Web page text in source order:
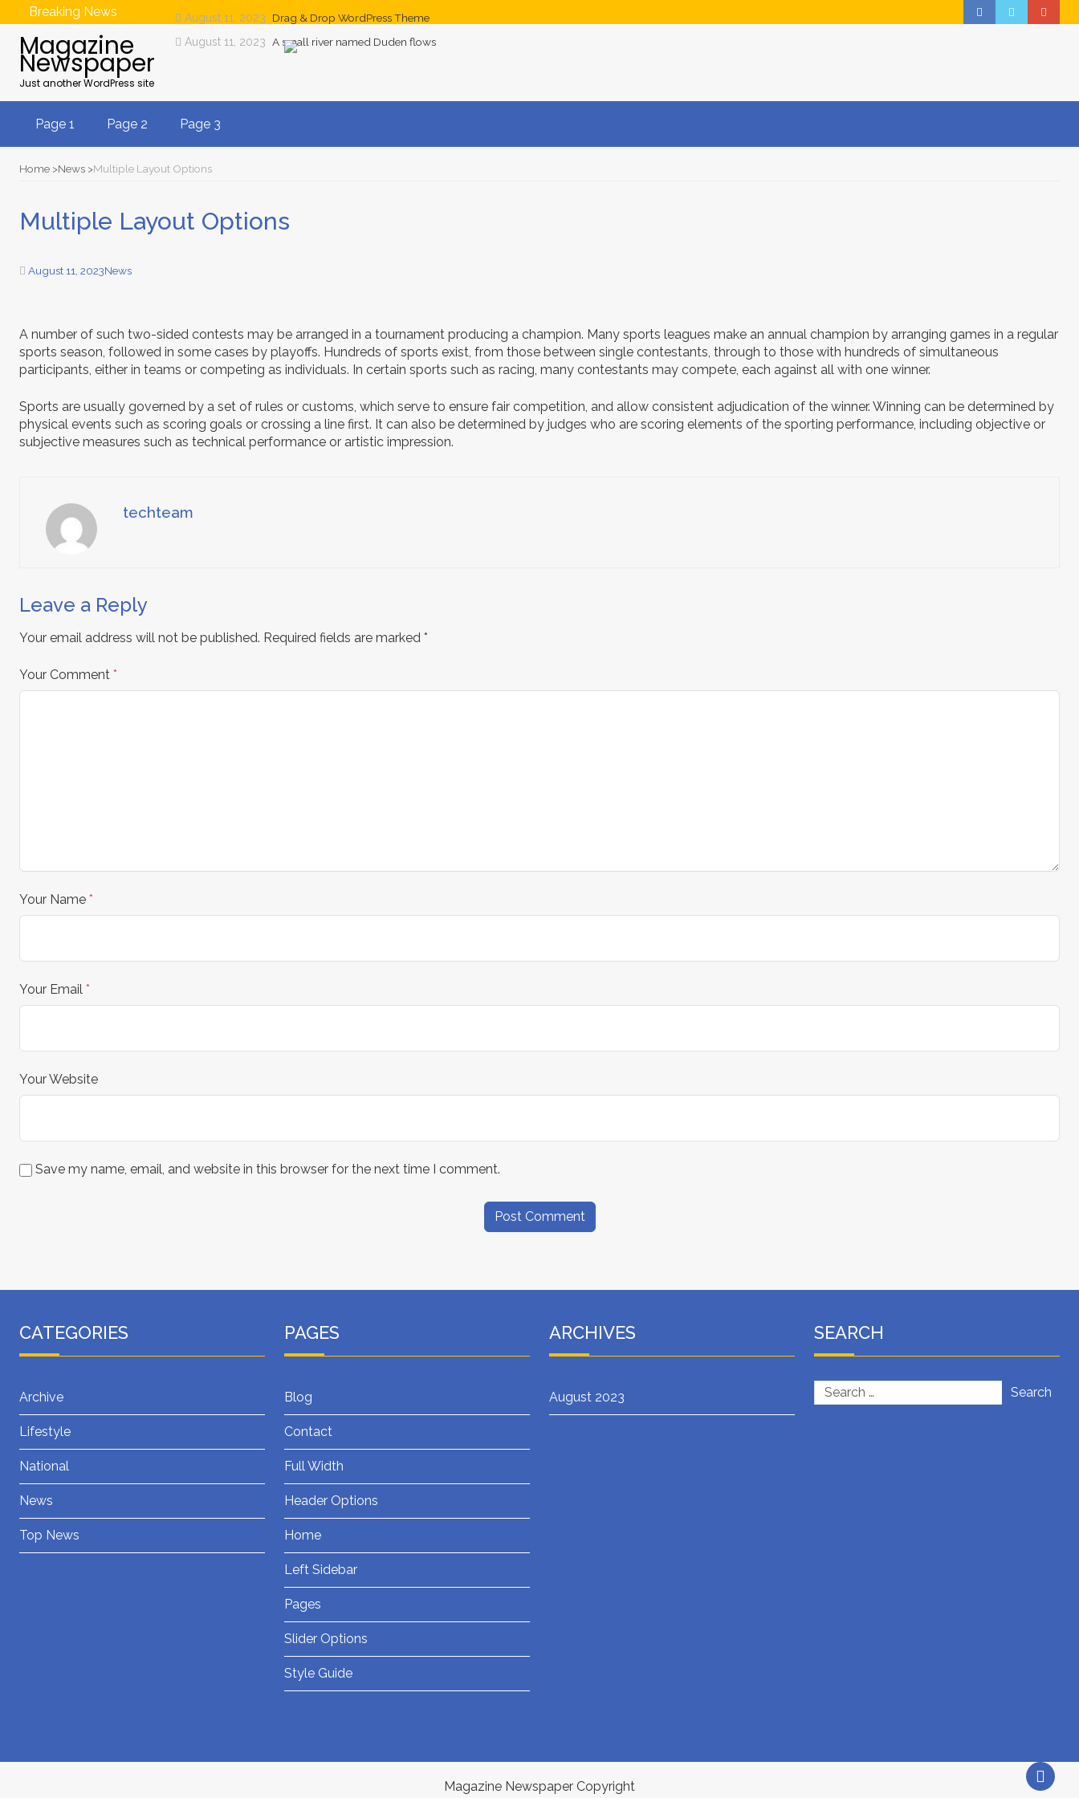
Breaking News August 11, 2023
Drag & Drop WordPress Theme
August 11, 2023 A small river named Duden flows
Magazine
Newspaper
Just another WordPress site
Page 1 Page 2 Page 3
Home News Multiple Layout Options
Multiple Layout Options
August 11, 2023News
A number of such two-sided contests may be arranged in a tournament producing a champion. Many sports leagues make an annual champion by arranging games in a regular
sports season, followed in some cases by playoffs. Hundreds of sports exist, from those between single contestants, through to those with hundreds of simultaneous
participants, either in teams or competing as individuals. In certain sports such as racing, many contestants may compete, each against all with one winner.
Sports are usually governed by a set of rules or customs, which serve to ensure fair competition, and allow consistent adjudication of the winner. Winning can be determined by
physical events such as scoring goals or crossing a line first. It can also be determined by judges who are scoring elements of the sporting performance, including objective or
subjective measures such as technical performance or artistic impression.
techteam
Leave a Reply
Your email address will not be published. Required fields are marked *
Your Comment *
Your Name *
Your Email *
Your Website
Save my name, email, and website in this browser for the next time I comment.
CATEGORIES
Archive
Lifestyle
National
News
Top News
PAGES
Blog
Contact
Full Width
Header Options
Home
Left Sidebar
Pages
Slider Options
Style Guide
ARCHIVES
August 2023
SEARCH
Search
Magazine Newspaper Copyright